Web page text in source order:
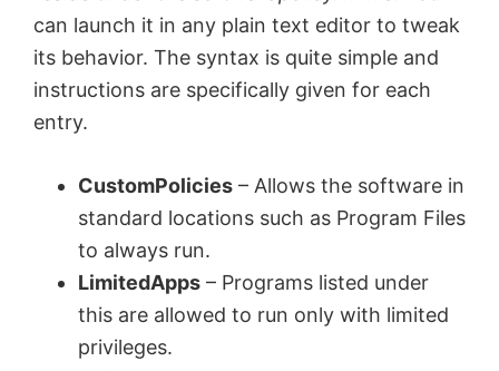
can launch it in any plain text editor to tweak
its behavior. The syntax is quite simple and
instructions are specifically given for each
entry.
CustomPolicies – Allows the software in
standard locations such as Program Files
to always run.
LimitedApps – Programs listed under
this are allowed to run only with limited
privileges.